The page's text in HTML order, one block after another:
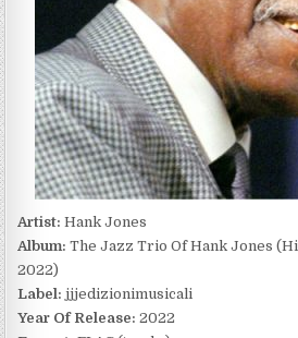
Artist: Hank Jones
Album: The Jazz Trio Of Hank Jones
2022)
Label: jjjedizionimusicali
Year Of Release: 2022